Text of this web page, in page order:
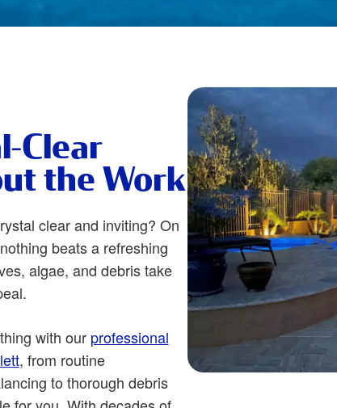
Clear
the Work
clear and inviting? On
beats a refreshing
algae, and debris take
with our professional
, from routine
to thorough debris